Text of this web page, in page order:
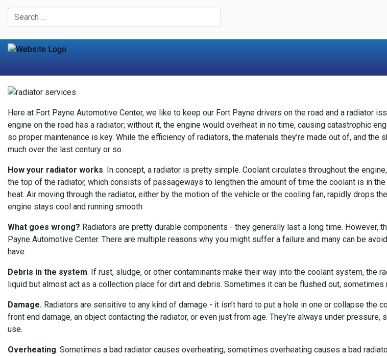
Here at Fort Payne Automotive Center, we like to keep our Fort Payne drivers on the road and a radiator
engine on the road has a radiator; without it, the engine would overheat in no time, causing catastrophic
so proper maintenance is key. While the efficiency of radiators, the materials they’re made out of, and
much over the last century or so.
How your radiator works. In concept, a radiator is pretty simple. Coolant circulates throughout the
the top of the radiator, which consists of passageways to lengthen the amount of time the coolant is in
heat. Air moving through the radiator, either by the motion of the vehicle or the cooling fan, rapidly drops
engine stays cool and running smooth.
What goes wrong? Radiators are pretty durable components - they generally last a long time.
Payne Automotive Center. There are multiple reasons why you might suffer a failure and many can be
have:
Debris in the system. If rust, sludge, or other contaminants make their way into the coolant system,
liquid but almost act as a collection place for dirt and debris. Sometimes it can be flushed out, sometimes
Damage. Radiators are sensitive to any kind of damage - it isn’t hard to put a hole in one or collapse the
front end damage, an object contacting the radiator, or even just from age. They’re always under
use.
Overheating. Sometimes a bad radiator causes overheating, sometimes overheating causes a bad